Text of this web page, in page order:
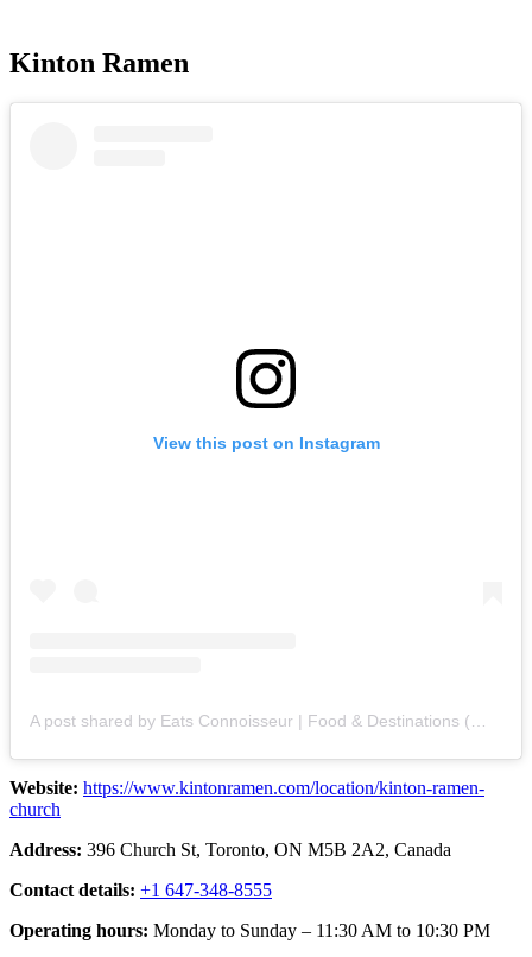
Kinton Ramen
View this post on Instagram
Website: https://www.kintonramen.com/location/kinton-ramen-
church
Address: 396 Church St, Toronto, ON M5B 2A2, Canada
Contact details: +1 647-348-8555
Operating hours: Monday to Sunday – 11:30 AM to 10:30 PM